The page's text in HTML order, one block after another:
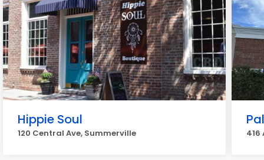
Hippie Soul
120 Central Ave, Summerville 416